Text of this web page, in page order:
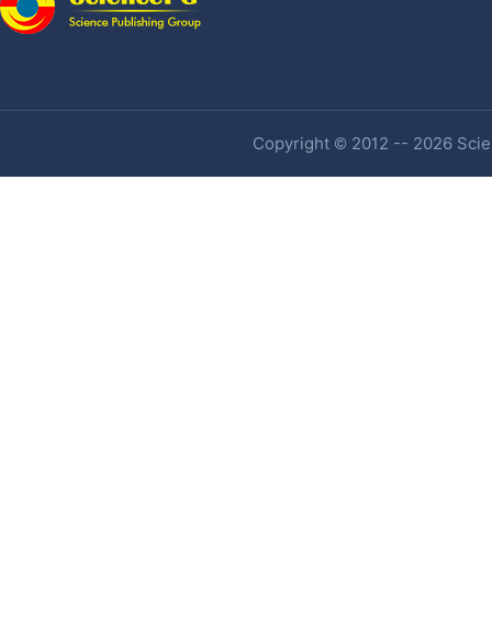
Copyright © 2012 -- 2026